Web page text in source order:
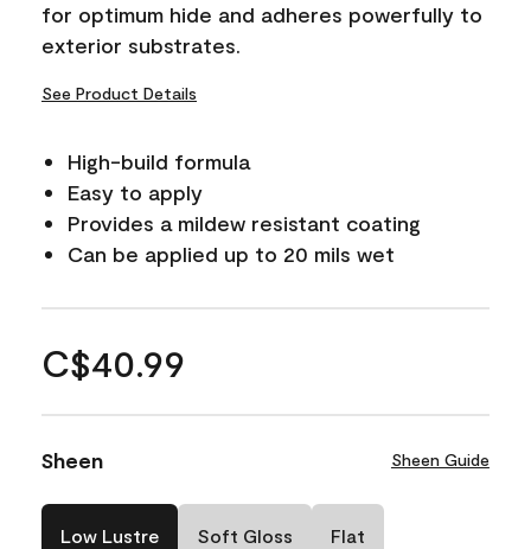
for optimum hide and adheres powerfully to
exterior substrates.
See Product Details
High-build formula
Easy to apply
Provides a mildew resistant coating
Can be applied up to 20 mils wet
C$40.99
Sheen Sheen Guide
Low Lustre Soft Gloss Flat